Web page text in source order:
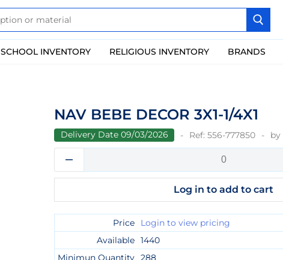
SCHOOL INVENTORY RELIGIOUS INVENTORY BRANDS
NAV BEBE DECOR 3X1-1/4X1
Delivery Date 09/03/2026 Ref: 556-777850 by
Log in to add to cart
Price
Login to view pricing
Available 1440
Minimun Quantity 288